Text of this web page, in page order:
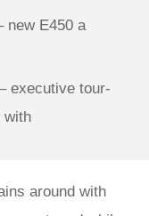
new E450 a
executive tour-
with
around with